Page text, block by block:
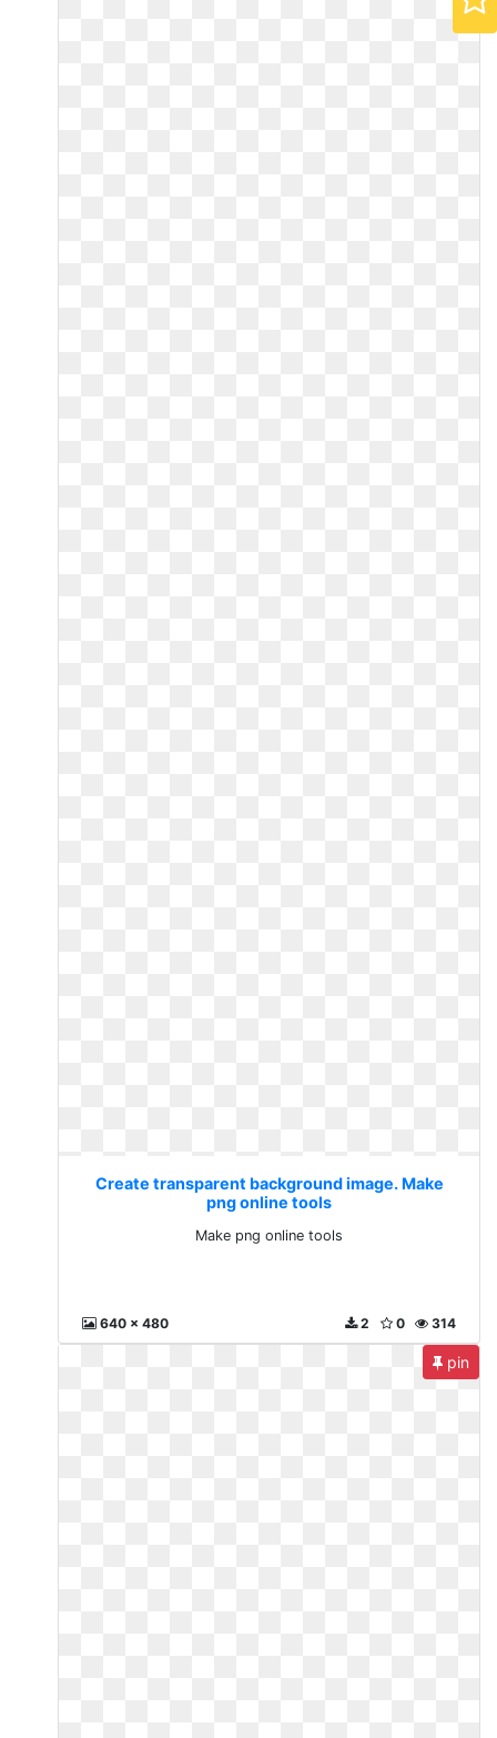
Create transparent background image. Make
png online tools
Make png online tools
640 x 480 314
0
2
pin